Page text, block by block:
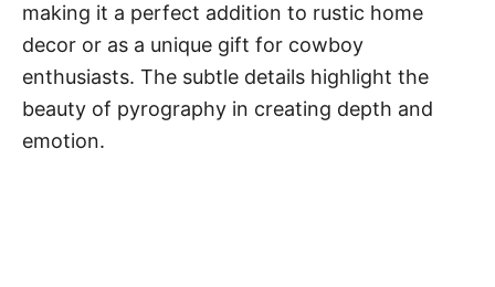
making it a perfect addition to rustic home
decor or as a unique gift for cowboy
enthusiasts. The subtle details highlight the
beauty of pyrography in creating depth and
emotion.